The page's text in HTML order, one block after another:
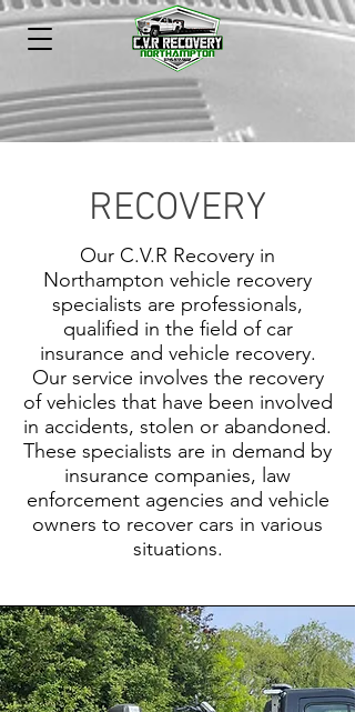
RECOVERY
Our C.V.R Recovery in
Northampton vehicle recovery
specialists are professionals,
qualified in the field of car
insurance and vehicle recovery.
Our service involves the recovery
of vehicles that have been involved
in accidents, stolen or abandoned.
These specialists are in demand by
insurance companies, law
enforcement agencies and vehicle
owners to recover cars in various
situations.